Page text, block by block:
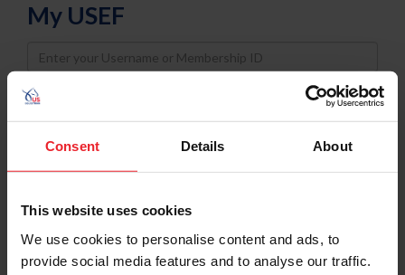
Consent Details About
This website uses cookies
We use cookies to personalise content and ads, to
provide social media features and to analyse our traffic.
My USEF
Username
Password
Keep me logged in
Forgot Username or Membership ID